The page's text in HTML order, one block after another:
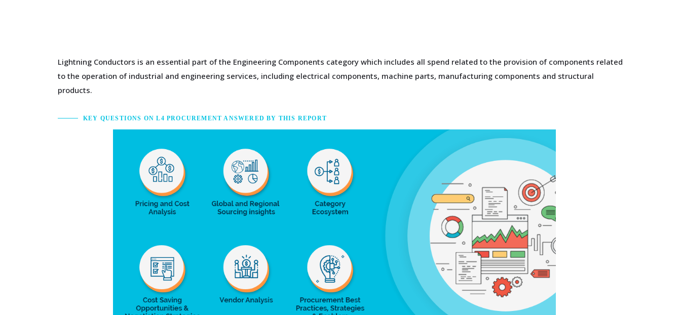
Lightning Conductors is an essential part of the Engineering Components category which includes all spend related to the provision of components related
to the operation of industrial and engineering services, including electrical components, machine parts, manufacturing components and structural
products.
KEY QUESTIONS ON L4 PROCUREMENT ANSWERED BY THIS REPORT